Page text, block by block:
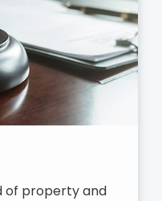
of property and